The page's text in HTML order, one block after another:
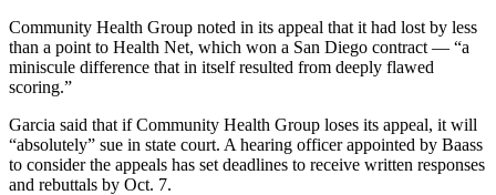
Community Health Group noted in its appeal that it had lost by less
than a point to Health Net, which won a San Diego contract — “a
miniscule difference that in itself resulted from deeply flawed
scoring.”
Garcia said that if Community Health Group loses its appeal, it will
“absolutely” sue in state court. A hearing officer appointed by Baass
to consider the appeals has set deadlines to receive written responses
and rebuttals by Oct. 7.